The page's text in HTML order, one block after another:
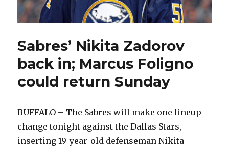
Sabres’ Nikita Zadorov
back in; Marcus Foligno
could return Sunday
BUFFALO – The Sabres will make one lineup
change tonight against the Dallas Stars,
inserting 19-year-old defenseman Nikita